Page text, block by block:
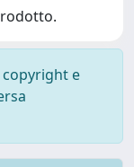
e